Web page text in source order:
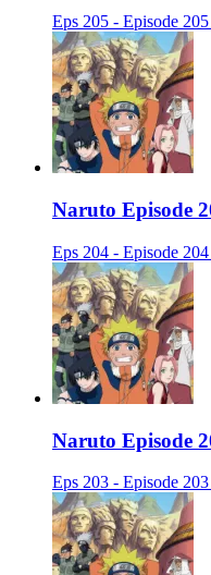
Eps 205 - Episode
Naruto Episode
Eps 204 - Episode
Naruto Episode
Eps 203 - Episode